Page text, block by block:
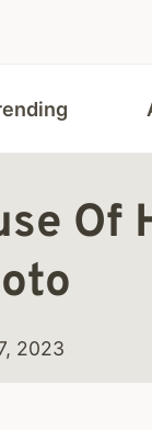
Of
2023